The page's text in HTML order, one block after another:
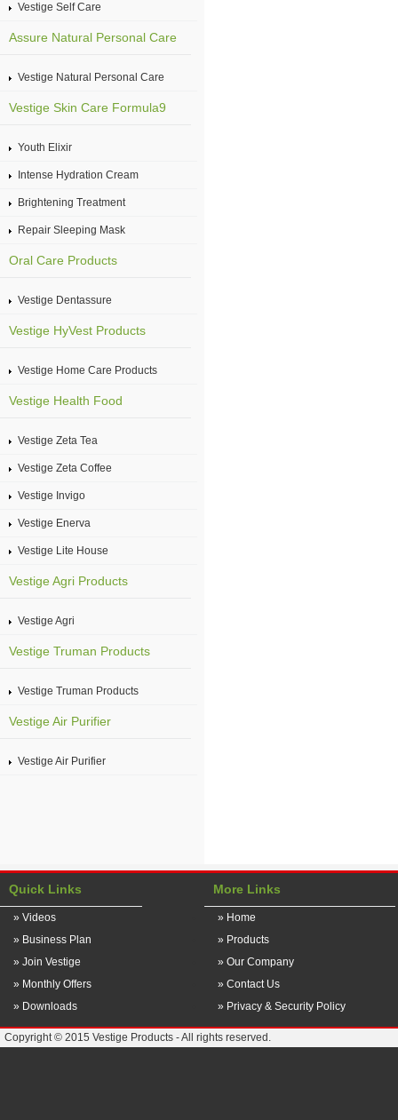
Vestige Self Care
Assure Natural Personal Care
Vestige Natural Personal Care
Vestige Skin Care Formula9
Youth Elixir
Intense Hydration Cream
Brightening Treatment
Repair Sleeping Mask
Oral Care Products
Vestige Dentassure
Vestige HyVest Products
Vestige Home Care Products
Vestige Health Food
Vestige Zeta Tea
Vestige Zeta Coffee
Vestige Invigo
Vestige Enerva
Vestige Lite House
Vestige Agri Products
Vestige Agri
Vestige Truman Products
Vestige Truman Products
Vestige Air Purifier
Vestige Air Purifier
Quick Links
» Videos
» Business Plan
» Join Vestige
» Monthly Offers
» Downloads
More Links
» Home
» Products
» Our Company
» Contact Us
» Privacy & Security Policy
Copyright © 2015 Vestige Products - All rights reserved.